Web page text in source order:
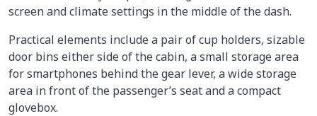
screen and climate settings in the middle of the dash.
Practical elements include a pair of cup holders, sizable
door bins either side of the cabin, a small storage area
for smartphones behind the gear lever, a wide storage
area in front of the passenger’s seat and a compact
glovebox.